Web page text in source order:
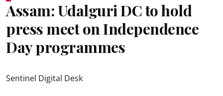
Assam: Udalguri DC to hold
press meet on Independence
Day programmes
Sentinel Digital Desk